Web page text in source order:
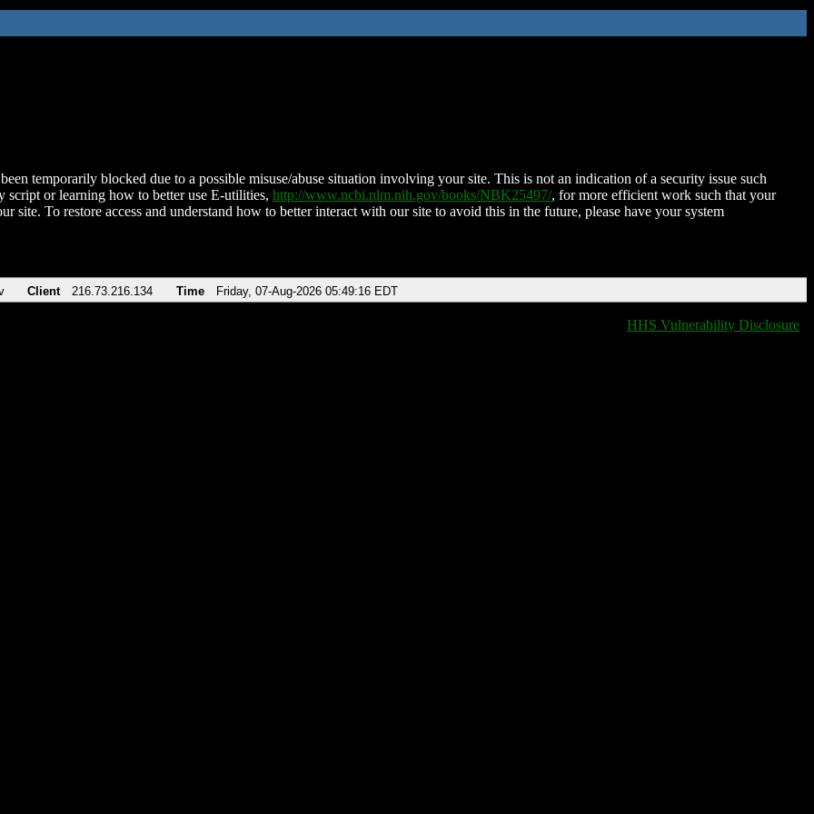
temporarily blocked due to a possible misuse/abuse situation involving your site. This is not an indication of a security issue such
script or learning how to better use E-utilities, http://www.ncbi.nlm.nih.gov/books/NBK25497/, for more efficient work such that your
site. To restore access and understand how to better interact with our site to avoid this in the future, please have your system
Client 216.73.216.134 Time Friday, 07-Aug-2026 05:49:16 EDT
HHS Vulnerability Disclosure